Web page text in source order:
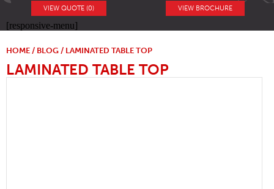
VIEW BROCHURE
VIEW QUOTE (0)
[responsive-menu]
HOME / BLOG / LAMINATED TABLE TOP
LAMINATED TABLE TOP